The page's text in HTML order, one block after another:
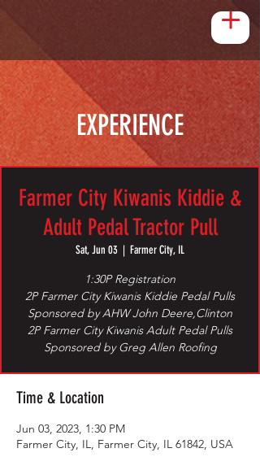
EXPERIENCE
Farmer City Kiwanis Kiddie &
Adult Pedal Tractor Pull
Sat, Jun 03
  |
Farmer City, IL
1:30P Registration
2P Farmer City Kiwanis Kiddie Pedal Pulls
Sponsored by AHW John Deere,Clinton
2P Farmer City Kiwanis Adult Pedal Pulls
Sponsored by Greg Allen Roofing
Time & Location
Jun 03, 2023, 1:30 PM
Farmer City, IL, Farmer City, IL 61842, USA